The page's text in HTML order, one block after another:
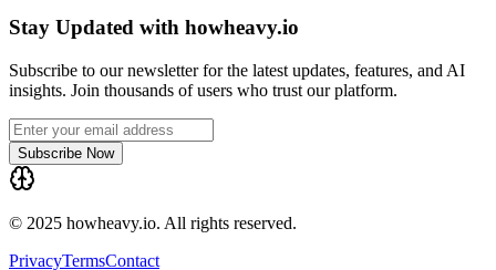
Stay Updated with howheavy.io
Subscribe to our newsletter for the latest updates, features, and AI
insights. Join thousands of users who trust our platform.
Subscribe Now
© 2025 howheavy.io. All rights reserved.
PrivacyTermsContact